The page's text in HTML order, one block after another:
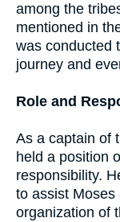
among the
mentioned in
was conducted
journey and
Role and
As a captain of
held a position
responsibility.
to assist Moses
organization of